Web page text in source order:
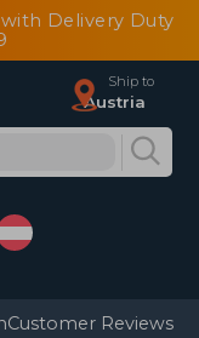
Delivery Duty
Ship to
Austria
Customer Reviews